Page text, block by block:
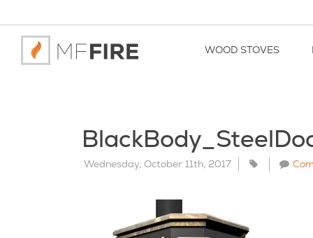
WOOD STOVES
Wednesday, October 11th, 2017